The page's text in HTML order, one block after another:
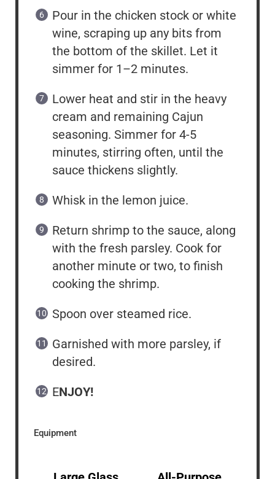
Pour in the chicken stock or white
wine, scraping up any bits from
the bottom of the skillet. Let it
simmer for 1–2 minutes.
Lower heat and stir in the heavy
cream and remaining Cajun
seasoning. Simmer for 4-5
minutes, stirring often, until the
sauce thickens slightly.
Whisk in the lemon juice.
Return shrimp to the sauce, along
with the fresh parsley. Cook for
another minute or two, to finish
cooking the shrimp.
Spoon over steamed rice.
Garnished with more parsley, if
desired.
ENJOY!
Equipment